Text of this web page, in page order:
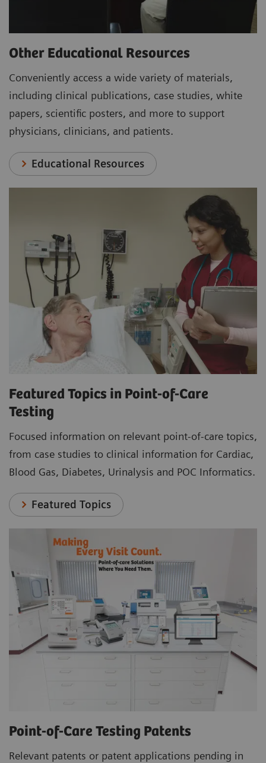
Other Educational Resources
Conveniently access a wide variety of materials,
including clinical publications, case studies, white
papers, scientific posters, and more to support
physicians, clinicians, and patients.
Educational Resources
Featured Topics in Point-of-Care
Testing
Focused information on relevant point-of-care topics,
from case studies to clinical information for Cardiac,
Blood Gas, Diabetes, Urinalysis and POC Informatics.
Featured Topics
Point-of-Care Testing Patents
Relevant patents or patent applications pending in